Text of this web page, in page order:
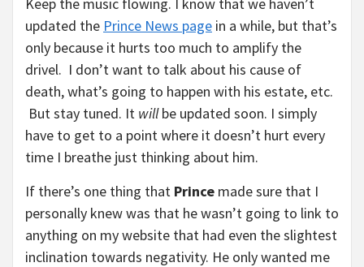
updated the Prince News page in a while, but that’s
only because it hurts too much to amplify the
drivel. I don’t want to talk about his cause of
death, what’s going to happen with his estate, etc.
But stay tuned. It willbe updated soon. I simply
have to get to a point where it doesn’t hurt every
time I breathe just thinking about him.
If there’s one thing that Prince made sure that I
personally knew was that he wasn’t going to link to
anything on my website that had even the slightest
inclination towards negativity. He only wanted me